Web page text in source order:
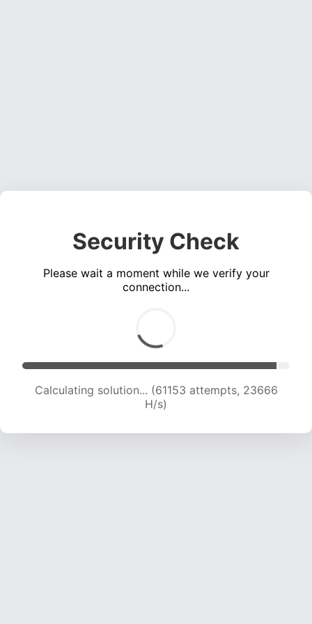
Security Check
Please wait a moment while we verify your
connection...
Calculating solution... (61153 attempts, 23666
H/s)